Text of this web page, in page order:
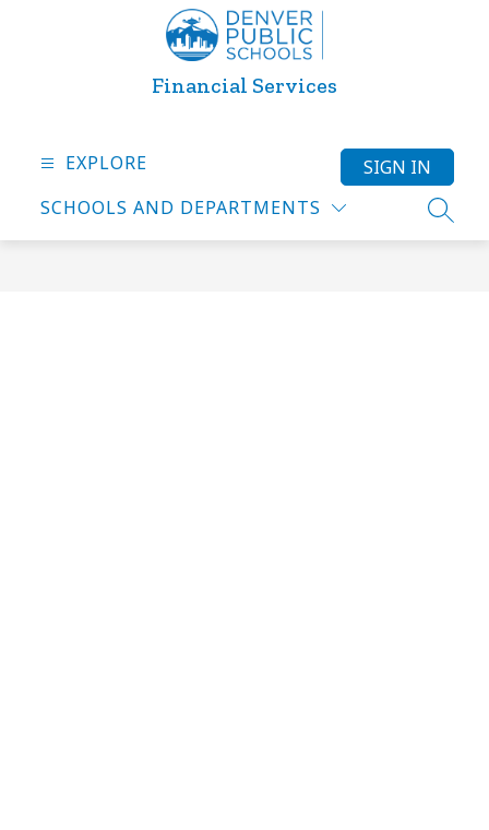
Financial Services
EXPLORE
SCHOOLS AND DEPARTMENTS
SIGN IN